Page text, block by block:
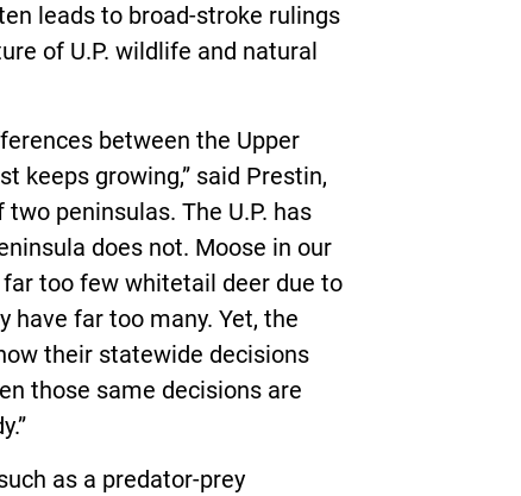
leads to broad-stroke rulings
of U.P. wildlife and natural
between the Upper
keeps growing,” said Prestin,
two peninsulas. The U.P. has
does not. Moose in our
too few whitetail deer due to
have far too many. Yet, the
their statewide decisions
those same decisions are
as a predator-prey